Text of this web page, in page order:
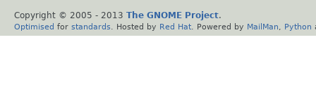
Copyright © 2005 - 2013 The GNOME Project.
Optimised for standards . Hosted by Red Hat . Powered by MailMan Python